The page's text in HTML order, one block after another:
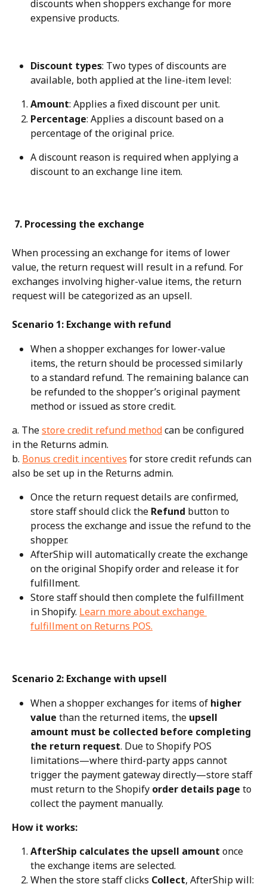
discounts when shoppers exchange for more
expensive products.
Discount types: Two types of discounts are
available, both applied at the line-item level:
Amount: Applies a fixed discount per unit.
Percentage: Applies a discount based on a
percentage of the original price.
A discount reason is required when applying a
discount to an exchange line item.
7. Processing the exchange
When processing an exchange for items of lower
value, the return request will result in a refund. For
exchanges involving higher-value items, the return
request will be categorized as an upsell.
Scenario 1: Exchange with refund
When a shopper exchanges for lower-value
items, the return should be processed similarly
to a standard refund. The remaining balance can
be refunded to the shopper’s original payment
method or issued as store credit.
a. The store credit refund method can be configured
in the Returns admin.
b. Bonus credit incentives for store credit refunds can
also be set up in the Returns admin.
Once the return request details are confirmed,
store staff should click the Refund button to
process the exchange and issue the refund to the
shopper.
AfterShip will automatically create the exchange
on the original Shopify order and release it for
fulfillment.
Store staff should then complete the fulfillment
in Shopify. Learn more about exchange
fulfillment on Returns POS.
Scenario 2: Exchange with upsell
When a shopper exchanges for items of higher
value than the returned items, the upsell
amount must be collected before completing
the return request. Due to Shopify POS
limitations—where third-party apps cannot
trigger the payment gateway directly—store staff
must return to the Shopify order details page to
collect the payment manually.
How it works:
AfterShip calculates the upsell amount once
the exchange items are selected.
When the store staff clicks Collect, AfterShip will: